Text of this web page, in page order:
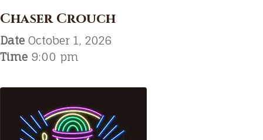
Chaser Crouch
Date October 1, 2026
Time 9:00 pm